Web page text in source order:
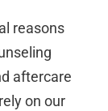
reasons
aftercare
on our